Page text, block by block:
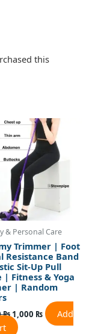
this
& Personal Care
Trimmer | Foot
Resistance Band
Sit-Up Pull
| Fitness & Yoga
| Random
₨
price
1,200 ₨.
1,000 ₨
price
is:
1,000 ₨.
Add